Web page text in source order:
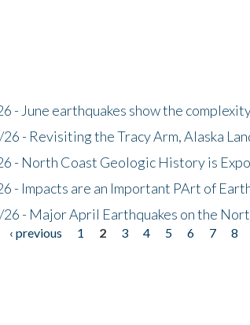
- June earthquakes show the
- Revisiting the Tracy Arm, Alaska
- North Coast Geologic History is
- Impacts are an Important PArt of
- Major April Earthquakes on the
‹ previous 1 2 3 4 5 6 7 8